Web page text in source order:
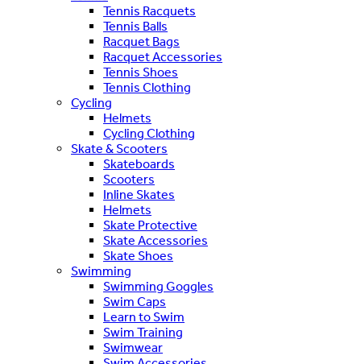
Tennis Racquets
Tennis Balls
Racquet Bags
Racquet Accessories
Tennis Shoes
Tennis Clothing
Cycling
Helmets
Cycling Clothing
Skate & Scooters
Skateboards
Scooters
Inline Skates
Helmets
Skate Protective
Skate Accessories
Skate Shoes
Swimming
Swimming Goggles
Swim Caps
Learn to Swim
Swim Training
Swimwear